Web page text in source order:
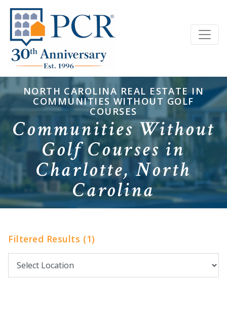
NORTH CAROLINA REAL ESTATE IN
COMMUNITIES WITHOUT GOLF
COURSES
Communities Without
Golf Courses in
Charlotte, North
Carolina
Filtered Results (1)